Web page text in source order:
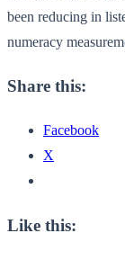
been reducing in
numeracy
Share this:
Facebook
X
Like this: